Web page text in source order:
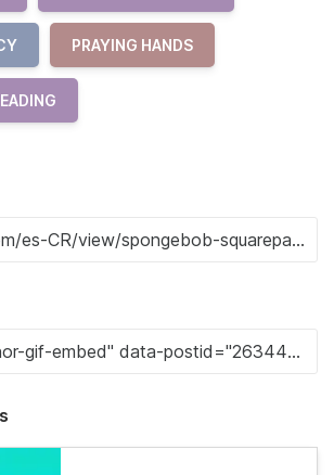
PRAYING HANDS